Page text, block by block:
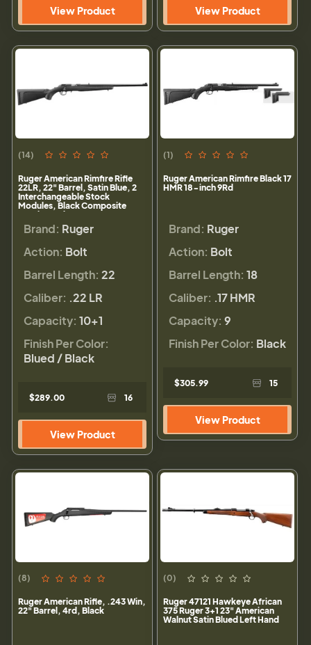
View Product View Product
(14)
Ruger American Rimfire Rifle
22LR, 22" Barrel, Satin Blue, 2
Interchangeable Stock
Modules, Black Composite
Stock, 10rd
Brand: Ruger
Action: Bolt
Barrel Length: 22
Caliber: .22 LR
Capacity: 10+1
Finish Per Color:
Blued / Black
$289.00 16
View Product
(1)
Ruger American Rimfire Black 17
HMR 18-inch 9Rd
Brand: Ruger
Action: Bolt
Barrel Length: 18
Caliber: .17 HMR
Capacity: 9
Finish Per Color: Black
$305.99 15
View Product
(8)
Ruger American Rifle, .243 Win,
22" Barrel, 4rd, Black
(0)
Ruger 47121 Hawkeye African
375 Ruger 3+1 23" American
Walnut Satin Blued Left Hand